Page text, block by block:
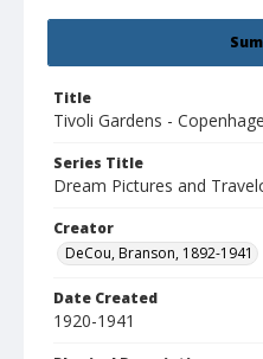
Title
Tivoli Gardens -
Series Title
Dream Pictures and
Creator
DeCou, Branson, 1892-1941
Date Created
1920-1941